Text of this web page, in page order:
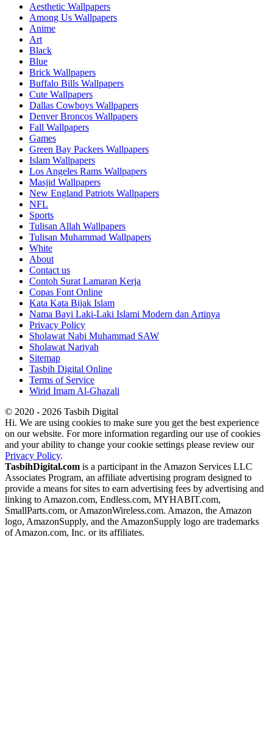
Aesthetic Wallpapers
Among Us Wallpapers
Anime
Art
Black
Blue
Brick Wallpapers
Buffalo Bills Wallpapers
Cute Wallpapers
Dallas Cowboys Wallpapers
Denver Broncos Wallpapers
Fall Wallpapers
Games
Green Bay Packers Wallpapers
Islam Wallpapers
Los Angeles Rams Wallpapers
Masjid Wallpapers
New England Patriots Wallpapers
NFL
Sports
Tulisan Allah Wallpapers
Tulisan Muhammad Wallpapers
White
About
Contact us
Contoh Surat Lamaran Kerja
Copas Font Online
Kata Kata Bijak Islam
Nama Bayi Laki-Laki Islami Modern dan Artinya
Privacy Policy
Sholawat Nabi Muhammad SAW
Sholawat Nariyah
Sitemap
Tasbih Digital Online
Terms of Service
Wirid Imam Al-Ghazali
© 2020 - 2026 Tasbih Digital
Hi. We are using cookies to make sure you get the best experience
on our website. For more information regarding our use of cookies
and your ability to change your cookie settings please review our
Privacy Policy.
TasbihDigital.com is a participant in the Amazon Services LLC
Associates Program, an affiliate advertising program designed to
provide a means for sites to earn advertising fees by advertising and
linking to Amazon.com, Endless.com, MYHABIT.com,
SmallParts.com, or AmazonWireless.com. Amazon, the Amazon
logo, AmazonSupply, and the AmazonSupply logo are trademarks
of Amazon.com, Inc. or its affiliates.